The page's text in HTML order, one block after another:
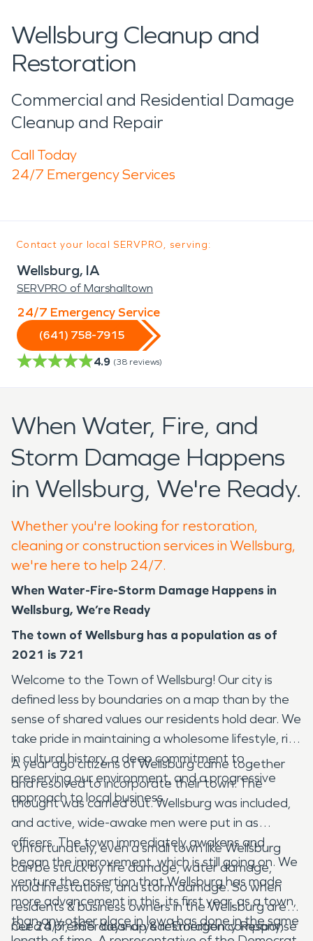
Wellsburg Cleanup and
Restoration
Commercial and Residential Damage
Cleanup and Repair
Call Today
24/7 Emergency Services
Contact your local SERVPRO, serving:
Wellsburg, IA
SERVPRO of Marshalltown
24/7 Emergency Service
(641) 758-7915
4.9 (38 reviews)
When Water, Fire, and
Storm Damage Happens
in Wellsburg, We're Ready.
Whether you're looking for restoration,
cleaning or construction services in Wellsburg,
we're here to help 24/7.
When Water-Fire-Storm Damage Happens in
Wellsburg, We’re Ready
The town of Wellsburg has a population as of
2021 is 721
Welcome to the Town of Wellsburg! Our city is
defined less by boundaries on a map than by the
sense of shared values our residents hold dear. We
take pride in maintaining a wholesome lifestyle, rich
in cultural history, a deep commitment to
preserving our environment, and a progressive
approach to local business.
A year ago citizens of Wellsburg came together
and resolved to incorporate their town. The
thought was carried out. Wellsburg was included,
and active, wide-awake men were put in as
officers. The town immediately awakens and
began the improvement, which is still going on. We
venture the assertion that Wellsburg has made
more advancement in this, its first year, as a town,
than any other place in Iowa has done in the same
Unfortunately, even a small town like Wellsburg
can be struck by fire damage, water damage,
mold infestations, and storm damage. So when
residents & business owners in the Wellsburg area
need a premier cleanup & restoration company,
Our 24/7, 365 days-a-year Emergency Response